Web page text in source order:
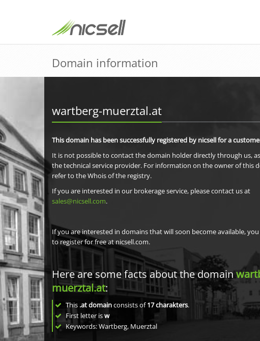
Domain information
wartberg-muerztal.at
This domain has been successfully registered by nicsell for a
It is not possible to contact the domain holder directly through us,
the technical service provider. For information on the owner of this
refer to the Whois of the registry.
If you are interested in our brokerage service, please contact us at
sales@nicsell.com.
If you are interested in domains that will soon become available,
to register for free at nicsell.com.
Here are some facts about the domain
muerztal.at:
This .at domainconsists of17charakters.
First letter isw
Keywords: Wartberg, Muerztal